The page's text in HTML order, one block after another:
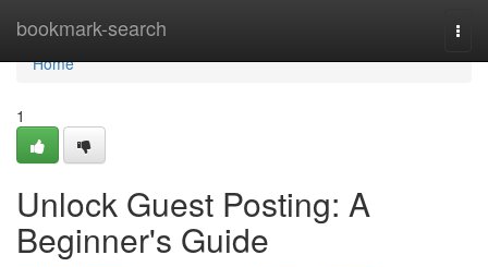
bookmark-search
Home
Home
1
Unlock Guest Posting: A
Beginner's Guide